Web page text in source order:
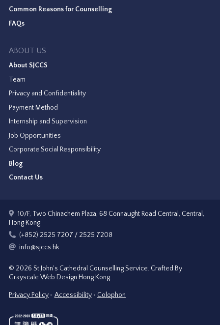
Common Reasons for Counselling
FAQs
ABOUT US
About SJCCS
Team
Privacy and Confidentiality
Payment Method
Internship and Supervision
Job Opportunities
Corporate Social Responsibility
Blog
Contact Us
10/F, Two Chinachem Plaza, 68 Connaught Road Central, Central,
Hong Kong
(+852) 2525 7207 / 2525 7208
info@sjccs.hk
© 2026 St John's Cathedral Counselling Service. Crafted By
Grayscale Web Design Hong Kong.
Privacy Policy Accessibility Colophon